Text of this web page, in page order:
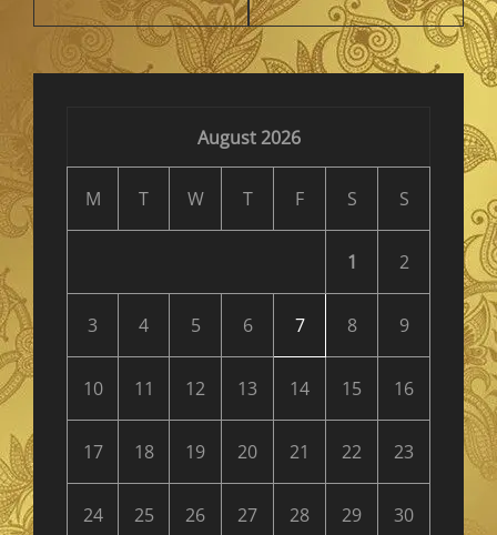
August 2026
M T W T F S S
1 2
3 4 5 6 7 8 9
10 11 12 13 14 15 16
17 18 19 20 21 22 23
24 25 26 27 28 29 30